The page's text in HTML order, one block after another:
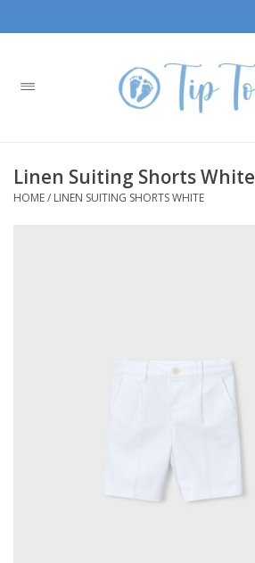
Home
Boys
Linen Suiting Shorts White
HOME/ LINEN SUITING SHORTS WHITE